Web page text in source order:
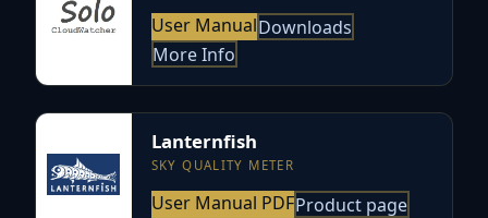
User ManualDownloads
More Info
Lanternfish
SKY QUALITY METER
User Manual PDFProduct page